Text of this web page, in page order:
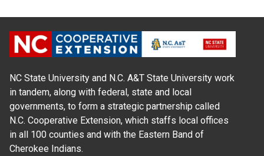
NC State University and N.C. A&T State University work
in tandem, along with federal, state and local
governments, to form a strategic partnership called
N.C. Cooperative Extension, which staffs local offices
in all 100 counties and with the Eastern Band of
Cherokee Indians.